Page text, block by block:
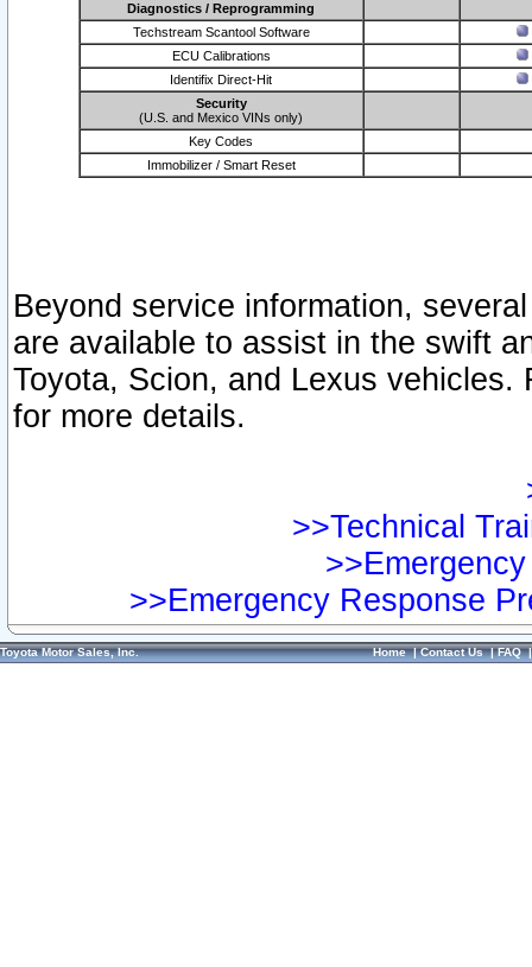
Diagnostics / Reprogramming
Techstream Scantool Software
ECU Calibrations
Identifix Direct-Hit
Security
(U.S. and Mexico VINs only)
Key Codes
Immobilizer / Smart Reset
Beyond service information,
are available to assist in the swift
Toyota, Scion, and Lexus vehicles.
for more details.
>>Technical
>>Emergency Response
Toyota Motor Sales, Inc. Home|Contact Us|FAQ